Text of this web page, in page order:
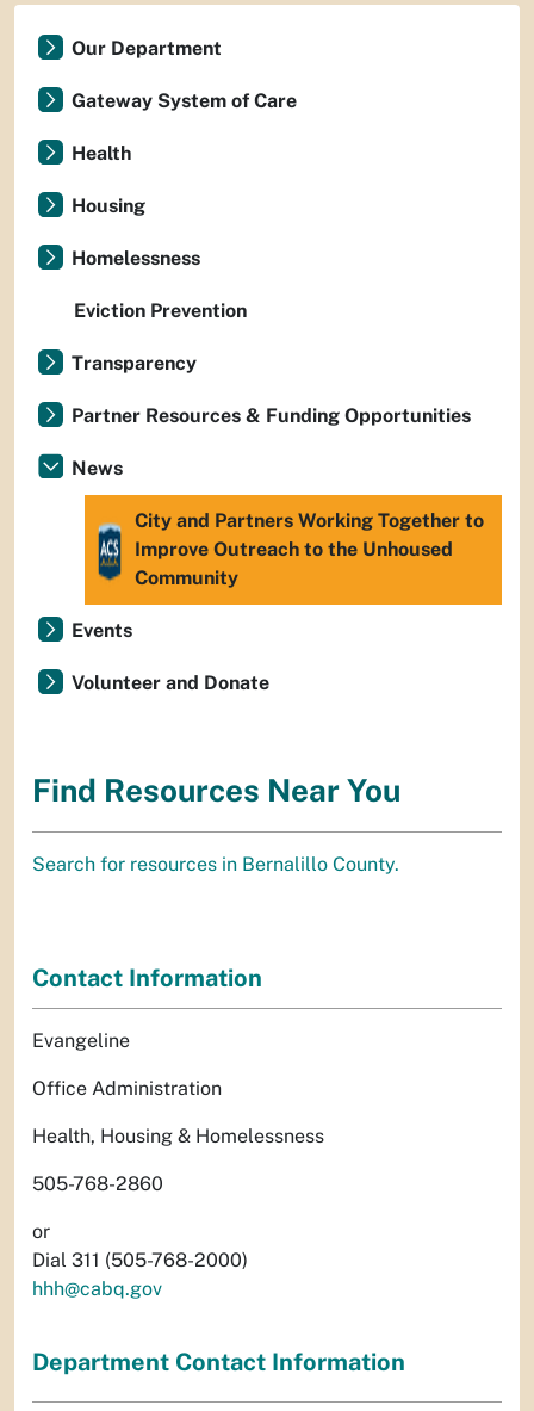
Our Department
Gateway System of Care
Health
Housing
Homelessness
Eviction Prevention
Transparency
Partner Resources & Funding Opportunities
News
City and Partners Working Together to
Improve Outreach to the Unhoused
Community
Events
Volunteer and Donate
Find Resources Near You
Search for resources in Bernalillo County.
Contact Information
Evangeline
Office Administration
Health, Housing & Homelessness
505-768-2860
or
Dial 311 (505-768-2000)
hhh@cabq.gov
Department Contact Information